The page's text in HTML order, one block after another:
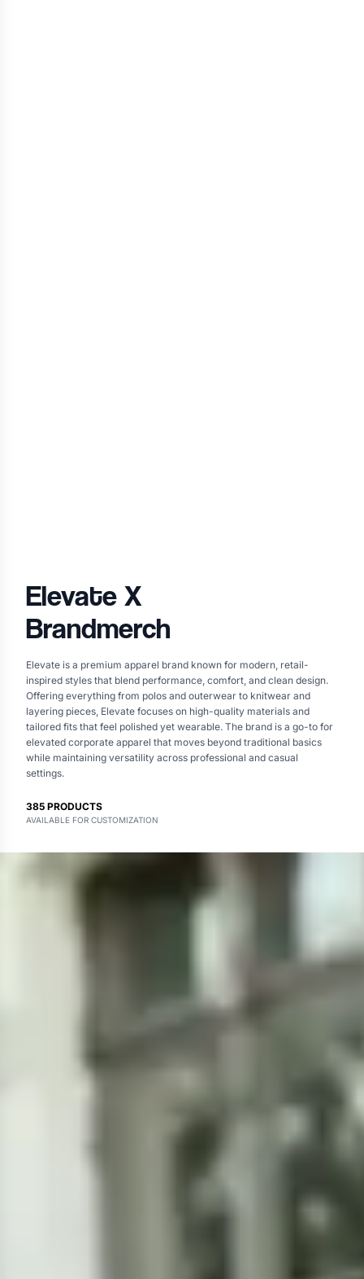
Elevate X
Brandmerch
Elevate is a premium apparel brand known for modern, retail-
inspired styles that blend performance, comfort, and clean design.
Offering everything from polos and outerwear to knitwear and
layering pieces, Elevate focuses on high-quality materials and
tailored fits that feel polished yet wearable. The brand is a go-to for
elevated corporate apparel that moves beyond traditional basics
while maintaining versatility across professional and casual
settings.
385 PRODUCTS
AVAILABLE FOR CUSTOMIZATION